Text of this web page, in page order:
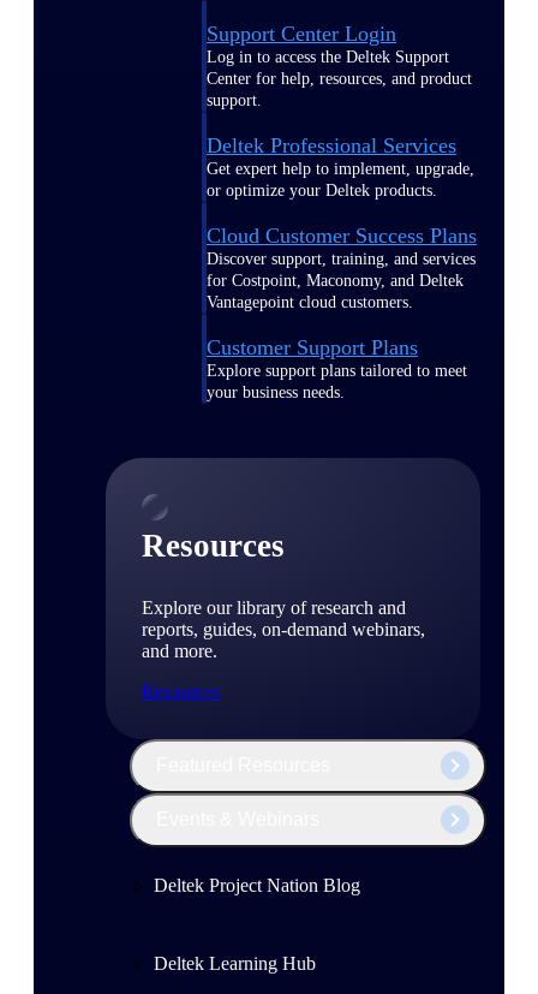
Support Center Login
Log in to access the Deltek Support
Center for help, resources, and product
support.
Deltek Professional Services
Get expert help to implement, upgrade,
or optimize your Deltek products.
Cloud Customer Success Plans
Discover support, training, and services
for Costpoint, Maconomy, and Deltek
Vantagepoint cloud customers.
Customer Support Plans
Explore support plans tailored to meet
your business needs.
Resources
Explore our library of research and
reports, guides, on-demand webinars,
and more.
Resources
Deltek Project Nation Blog
Deltek Learning Hub